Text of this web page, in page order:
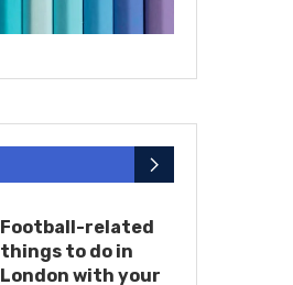
Football-related
things to do in
London with your